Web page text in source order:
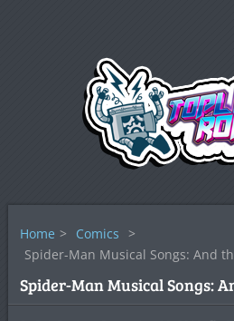
Home > Comics >
Spider-Man Musical Songs: And
Spider-Man Musical Songs: